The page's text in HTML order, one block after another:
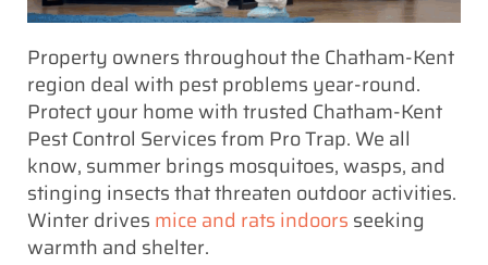
Property owners throughout the Chatham-Kent
region deal with pest problems year-round.
Protect your home with trusted Chatham-Kent
Pest Control Services from Pro Trap. We all
know, summer brings mosquitoes, wasps, and
stinging insects that threaten outdoor activities.
Winter drives mice and rats indoors seeking
warmth and shelter.